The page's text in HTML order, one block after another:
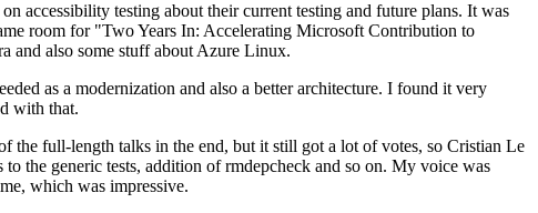
accessibility testing about their current testing and future plans. It was
room for "Two Years In: Accelerating Microsoft Contribution to
and also some stuff about Azure Linux.
as a modernization and also a better architecture. I found it very
with that.
full-length talks in the end, but it still got a lot of votes, so Cristian Le
the generic tests, addition of rmdepcheck and so on. My voice was
which was impressive.